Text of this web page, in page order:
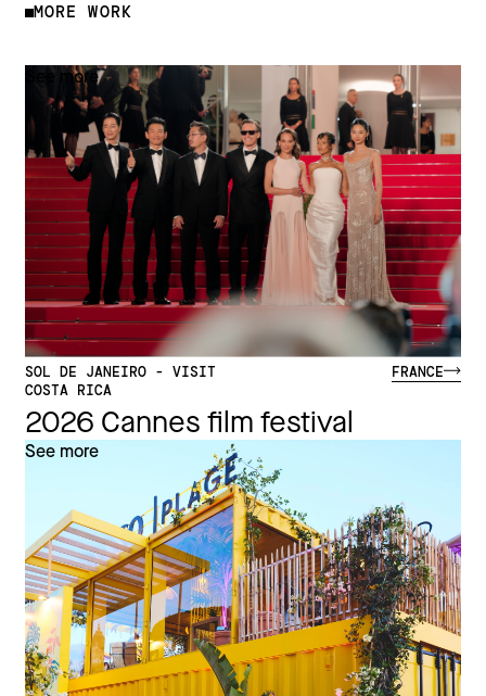
MORE WORK
See more
SOL DE JANEIRO - VISIT
COSTA RICA
FRANCE
2026 Cannes film festival
See more